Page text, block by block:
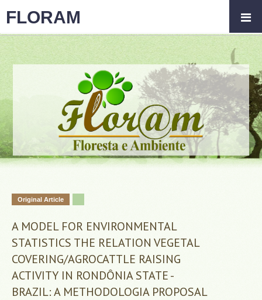
Original Article
A MODEL FOR ENVIRONMENTAL
STATISTICS THE RELATION VEGETAL
COVERING/AGROCATTLE RAISING
ACTIVITY IN RONDÔNIA STATE -
BRAZIL: A METHODOLOGIA PROPOSAL
FLORAM